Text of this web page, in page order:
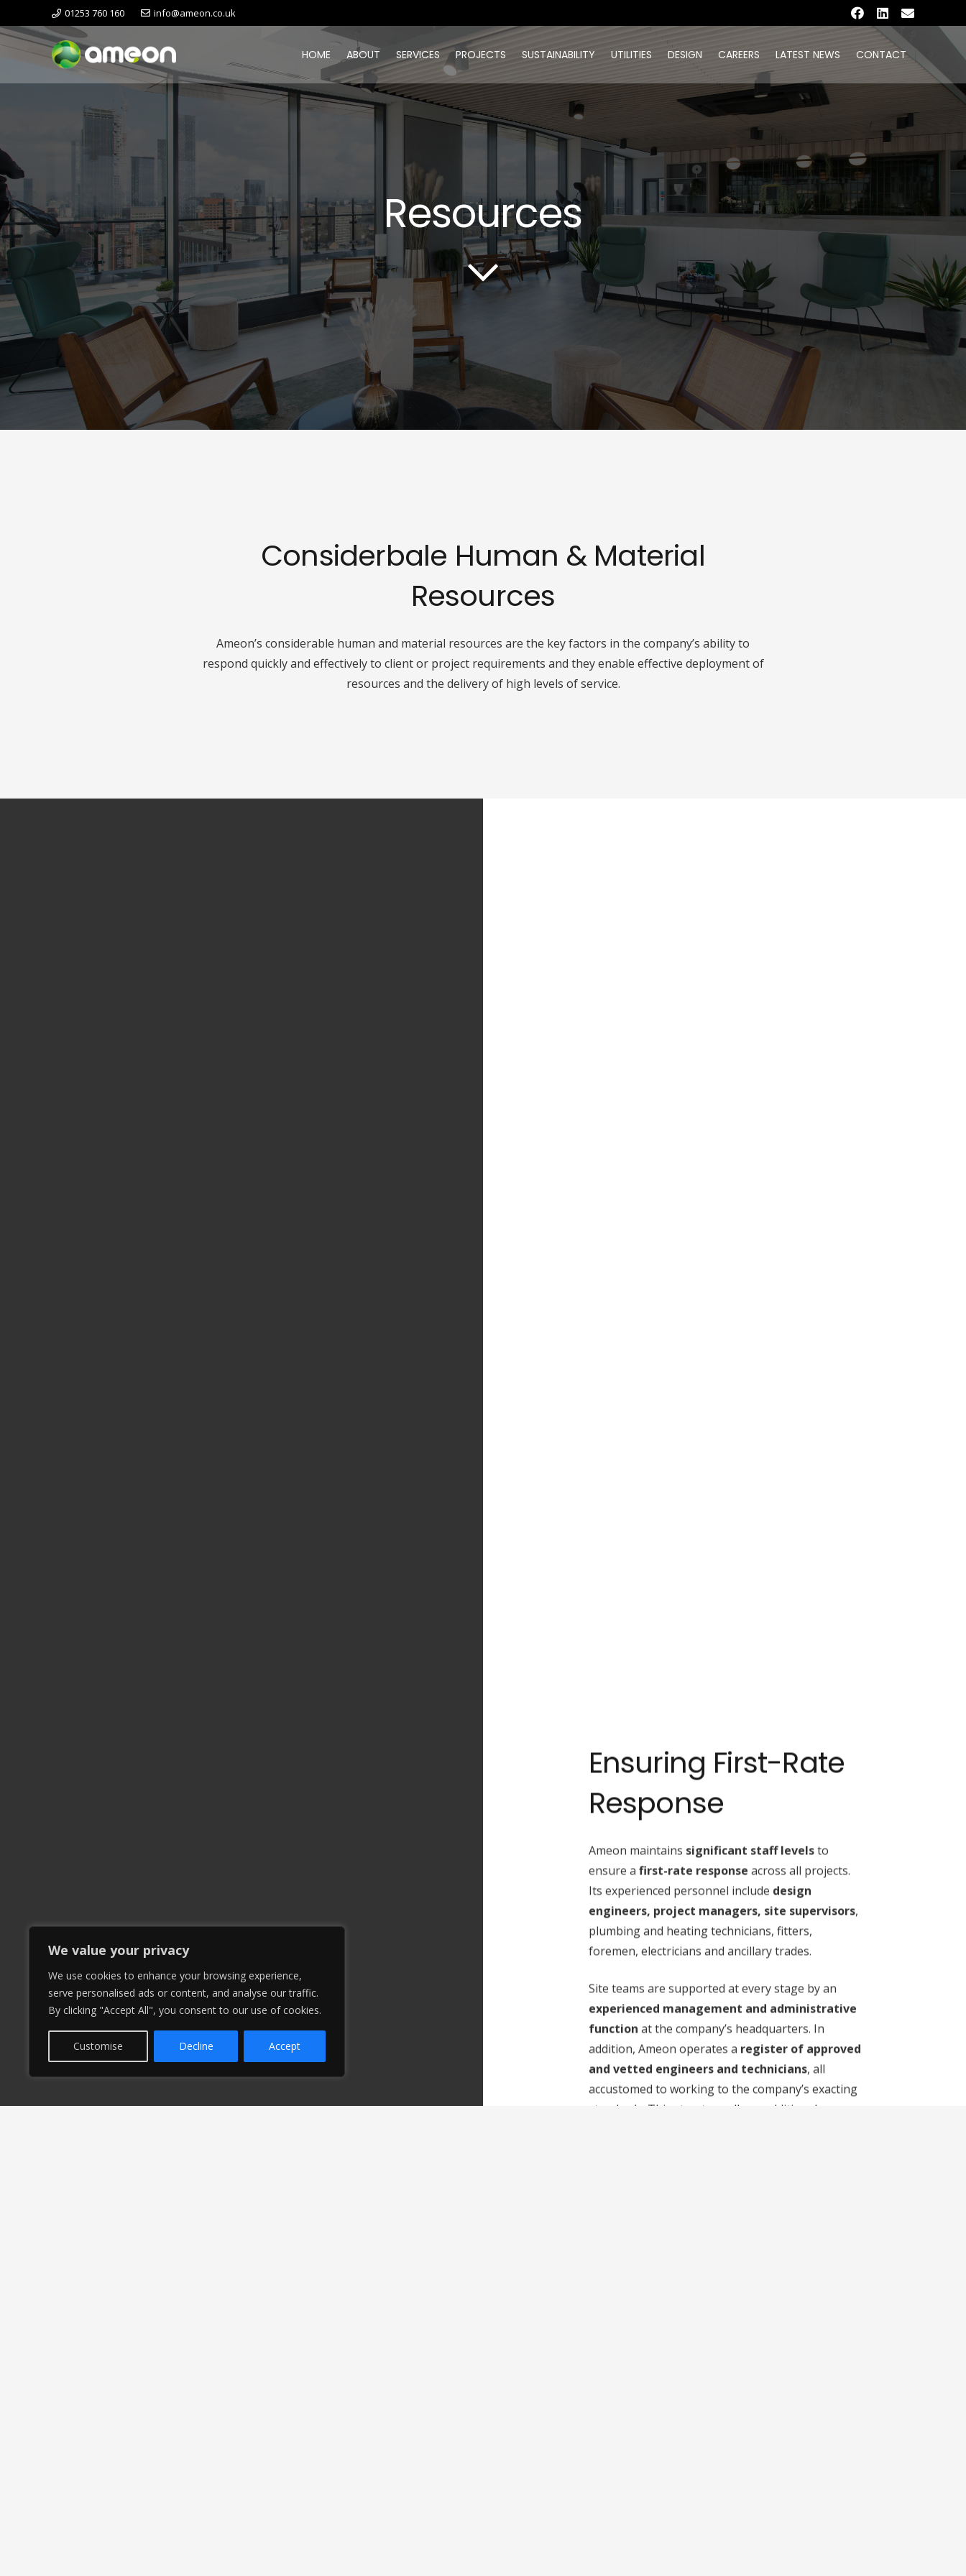
We value your privacy
We use cookies to enhance your browsing experience,
serve personalised ads or content, and analyse our traffic.
By clicking "Accept All", you consent to our use of cookies.
Customise Decline Accept
01253 760 160 info@ameon.co.uk
HOME ABOUT SERVICES PROJECTS SUSTAINABILITY UTILITIES DESIGN CAREERS LATEST NEWS CONTACT
Resources
Considerbale Human & Material
Resources
Ameon’s considerable human and material resources are the key factors in the company’s ability to
respond quickly and effectively to client or project requirements and they enable effective deployment of
resources and the delivery of high levels of service.
Ensuring First-Rate
Response
Ameon maintains significant staff levelsto
ensure a first-rate response across all projects.
Its experienced personnel include design
engineers, project managers, site supervisors,
plumbing and heating technicians, fitters,
foremen, electricians and ancillary trades.
Site teams are supported at every stage by an
experienced management and administrative
function at the company’s headquarters. In
addition, Ameon operates a register of approved
and vetted engineers and technicians, all
accustomed to working to the company’s exacting
standards. This structure allows additional